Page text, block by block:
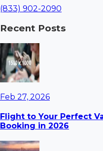
(833) 902-2090
Recent Posts
Feb 27, 2026
Flight to Your Perfect
Booking in 2026